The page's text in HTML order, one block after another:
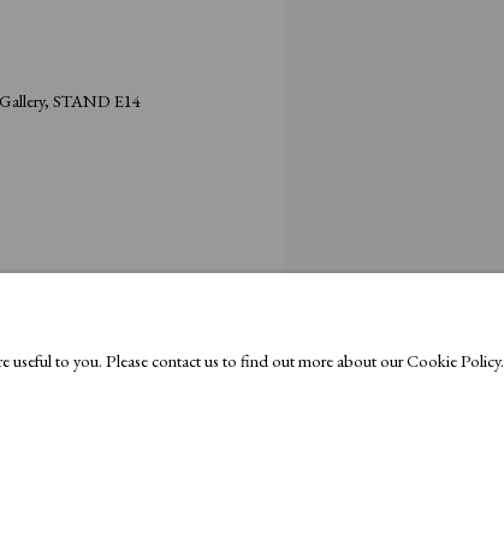
useful to you. Please contact us to find out more about our Cookie Policy.
STAND E14